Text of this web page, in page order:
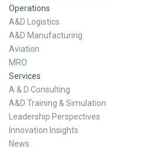
Operations
A&D Logistics
A&D Manufacturing
Aviation
MRO
Services
A & D Consulting
A&D Training & Simulation
Leadership Perspectives
Innovation Insights
News